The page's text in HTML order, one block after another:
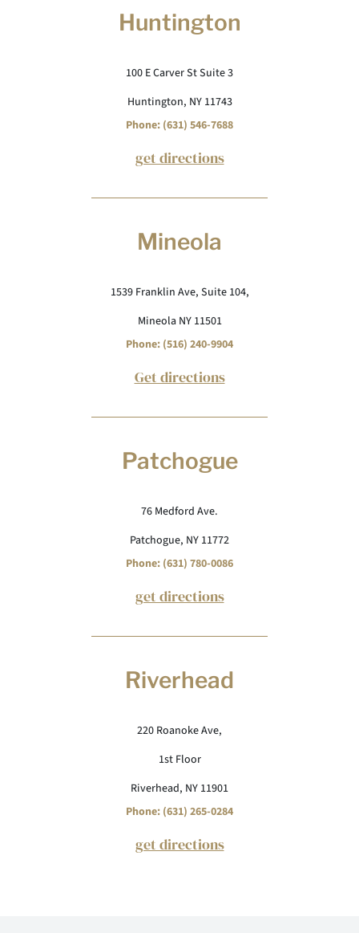
Huntington
100 E Carver St Suite 3
Huntington, NY 11743
Phone: (631) 546-7688
get directions
Mineola
1539 Franklin Ave, Suite 104,
Mineola NY 11501
Phone: (516) 240-9904
Get directions
Patchogue
76 Medford Ave.
Patchogue, NY 11772
Phone: (631) 780-0086
get directions
Riverhead
220 Roanoke Ave,
1st Floor
Riverhead, NY 11901
Phone: (631) 265-0284
get directions